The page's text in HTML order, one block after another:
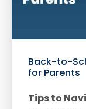
Back-to-
for Parents
Tips to